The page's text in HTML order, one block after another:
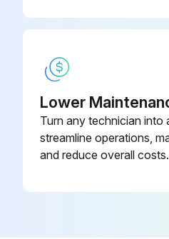
Main Parts Check
Lower
Turn any technician into
streamline operations,
and reduce overall costs.